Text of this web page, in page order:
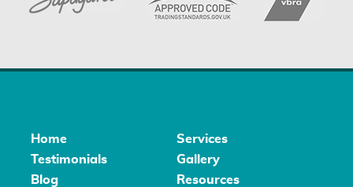
Home
Services
Testimonials
Gallery
Blog
Resources